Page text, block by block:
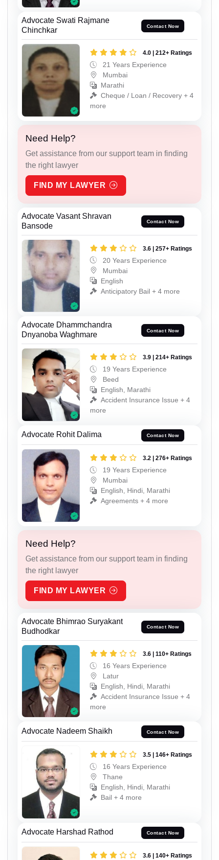
Advocate Swati Rajmane
Chinchkar
Contact Now
4.0 | 212+ Ratings
21 Years Experience
Mumbai
Marathi
Cheque / Loan / Recovery + 4
more
Need Help?
Get assistance from our support team in finding
the right lawyer
FIND MY LAWYER
Advocate Vasant Shravan
Bansode
Contact Now
3.6 | 257+ Ratings
20 Years Experience
Mumbai
English
Anticipatory Bail + 4 more
Advocate Dhammchandra
Dnyanoba Waghmare
Contact Now
3.9 | 214+ Ratings
19 Years Experience
Beed
English, Marathi
Accident Insurance Issue + 4
more
Advocate Rohit Dalima Contact Now
3.2 | 276+ Ratings
19 Years Experience
Mumbai
English, Hindi, Marathi
Agreements + 4 more
Need Help?
Get assistance from our support team in finding
the right lawyer
FIND MY LAWYER
Advocate Bhimrao Suryakant
Budhodkar
Contact Now
3.6 | 110+ Ratings
16 Years Experience
Latur
English, Hindi, Marathi
Accident Insurance Issue + 4
more
Advocate Nadeem Shaikh Contact Now
3.5 | 146+ Ratings
16 Years Experience
Thane
English, Hindi, Marathi
Bail + 4 more
Advocate Harshad Rathod Contact Now
3.6 | 140+ Ratings